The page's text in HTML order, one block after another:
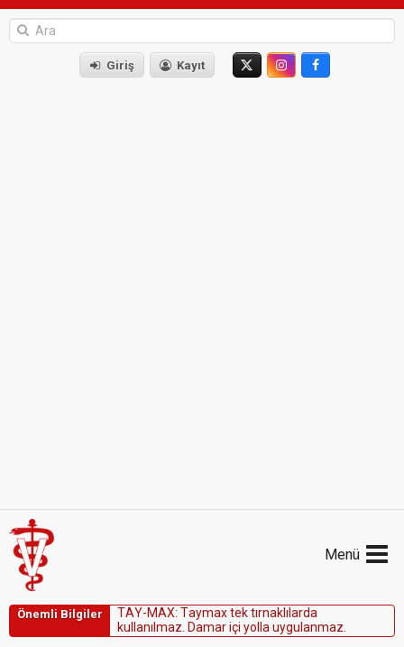
Giriş Kayıt
Menü
Önemli Bilgiler TAY-MAX: Taymaxtektırnakı arda
ku anı maz Damariçi yo a uygu anmaz